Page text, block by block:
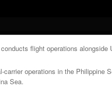
flight operations alongside
operations in the Philippine
Sea.